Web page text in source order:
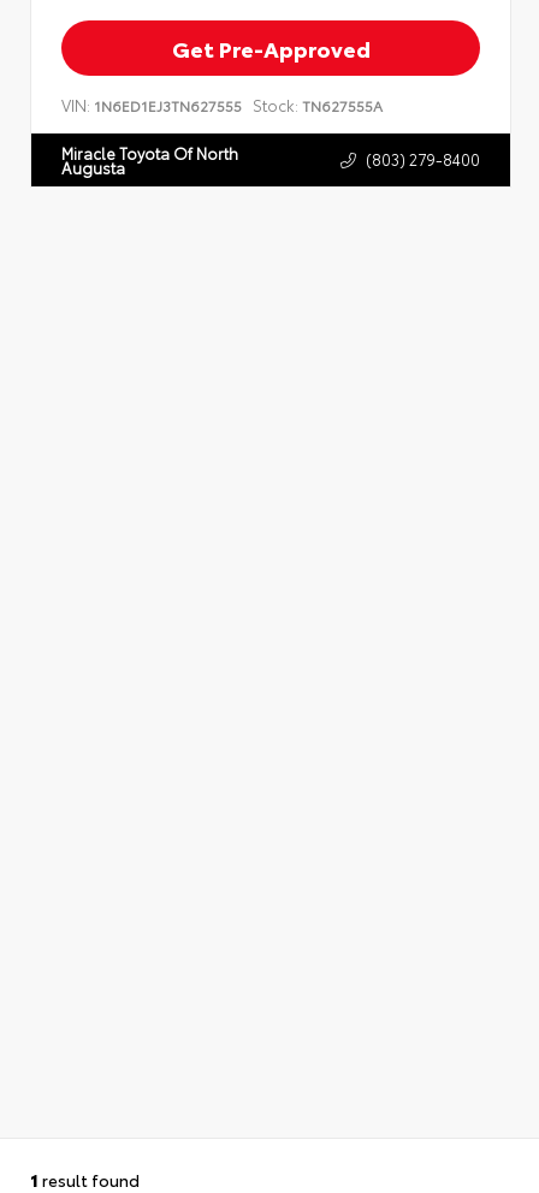
Get Pre-Approved
VIN: 1N6ED1EJ3TN627555 Stock: TN627555A
Miracle Toyota Of North
Augusta (803) 279-8400
1 result found